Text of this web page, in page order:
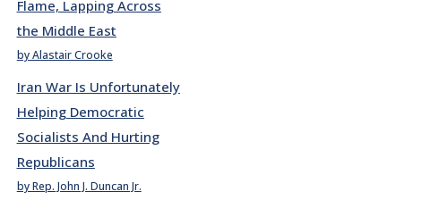
Flame, Lapping Across
the Middle East
by Alastair Crooke
Iran War Is Unfortunately
Helping Democratic
Socialists And Hurting
Republicans
by Rep. John J. Duncan Jr.